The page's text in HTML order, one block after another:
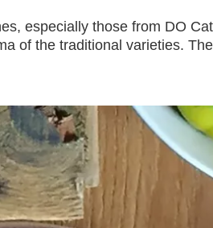
especially those from DO
of the traditional varieties.